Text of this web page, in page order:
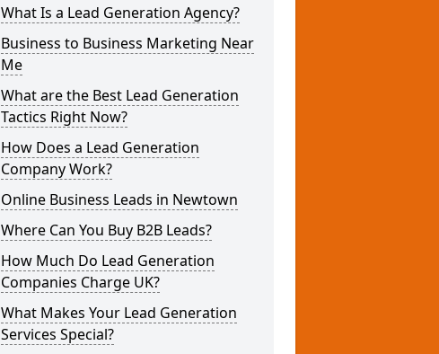
What Is a Lead Generation Agency?
Business to Business Marketing Near
Me
What are the Best Lead Generation
Tactics Right Now?
How Does a Lead Generation
Company Work?
Online Business Leads in Newtown
Where Can You Buy B2B Leads?
How Much Do Lead Generation
Companies Charge UK?
What Makes Your Lead Generation
Services Special?